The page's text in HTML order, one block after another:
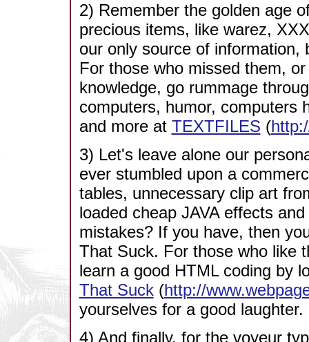
2) Remember the golden age
precious items, like warez,
our only source of
For those who missed them,
knowledge, go rummage
computers, humor, computers
and more at TEXTFILES (
3) Let's leave alone our
ever stumbled upon a
tables, unnecessary clip art
loaded cheap JAVA effects
mistakes? If you have, then
That Suck. For those who like
learn a good HTML coding by
That Suck(http://
yourselves for a good laughter.
4) And finally, for the voyeur